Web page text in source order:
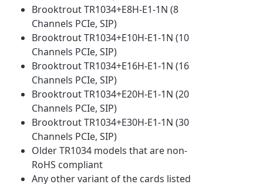
Brooktrout TR1034+E8H-E1-1N (8
Channels PCIe, SIP)
Brooktrout TR1034+E10H-E1-1N (10
Channels PCIe, SIP)
Brooktrout TR1034+E16H-E1-1N (16
Channels PCIe, SIP)
Brooktrout TR1034+E20H-E1-1N (20
Channels PCIe, SIP)
Brooktrout TR1034+E30H-E1-1N (30
Channels PCIe, SIP)
Older TR1034 models that are non-
RoHS compliant
Any other variant of the cards listed